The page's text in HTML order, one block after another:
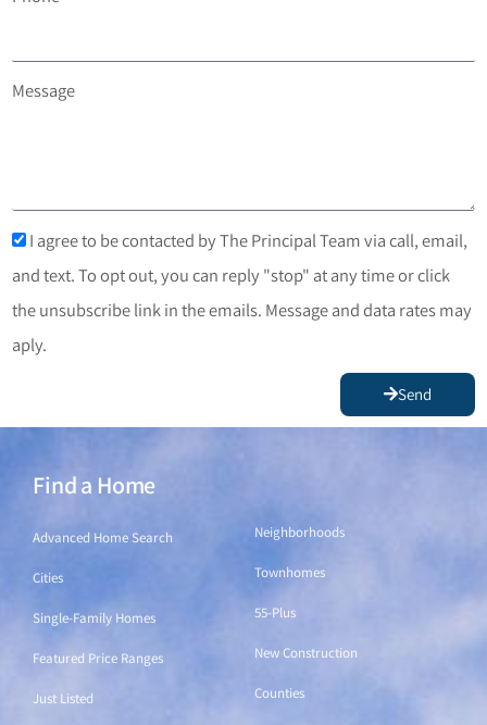
Message
I agree to be contacted by The Principal Team via call, email,
and text. To opt out, you can reply "stop" at any time or click
the unsubscribe link in the emails. Message and data rates may
aply.
Send
Find a Home
Advanced Home Search
Cities
Single-Family Homes
Featured Price Ranges
Just Listed
Neighborhoods
Townhomes
55-Plus
New Construction
Counties